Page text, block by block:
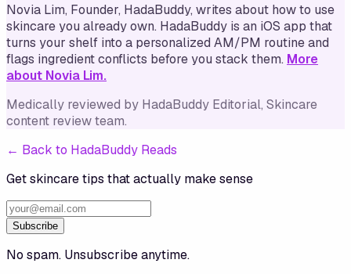
Novia Lim, Founder, HadaBuddy, writes about how to use
skincare you already own. HadaBuddy is an iOS app that
turns your shelf into a personalized AM/PM routine and
flags ingredient conflicts before you stack them. More
about Novia Lim.
Medically reviewed by HadaBuddy Editorial, Skincare
content review team.
← Back to HadaBuddy Reads
Get skincare tips that actually make sense
Subscribe
No spam. Unsubscribe anytime.